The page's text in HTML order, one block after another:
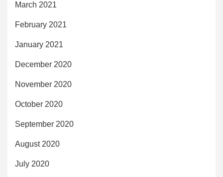
March 2021
February 2021
January 2021
December 2020
November 2020
October 2020
September 2020
August 2020
July 2020